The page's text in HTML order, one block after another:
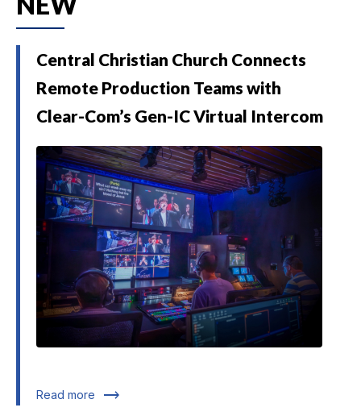
Central Christian Church Connects
Remote Production Teams with
Clear-Com’s Gen-IC Virtual Intercom
Read more trending_flat